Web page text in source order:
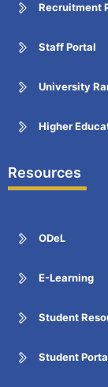
Recruitment
Staff Portal
University
Higher
Resources
ODeL
E-Learning
Student
Student